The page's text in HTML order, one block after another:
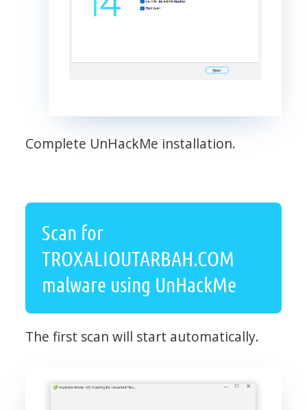
Complete UnHackMe installation.
Scan for
TROXALIOUTARBAH.COM
malware using UnHackMe
The first scan will start automatically.